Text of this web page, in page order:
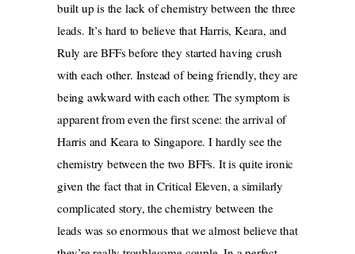
built up is the lack of chemistry between the three
leads. It’s hard to believe that Harris, Keara, and
Ruly are BFFs before they started having crush
with each other. Instead of being friendly, they are
being awkward with each other. The symptom is
apparent from even the first scene: the arrival of
Harris and Keara to Singapore. I hardly see the
chemistry between the two BFFs. It is quite ironic
given the fact that in Critical Eleven, a similarly
complicated story, the chemistry between the
leads was so enormous that we almost believe that